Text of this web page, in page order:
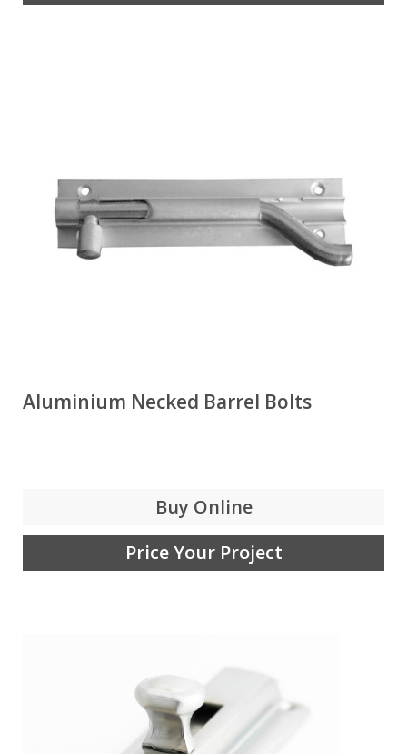
Aluminium Necked Barrel Bolts
Buy Online
Price Your Project